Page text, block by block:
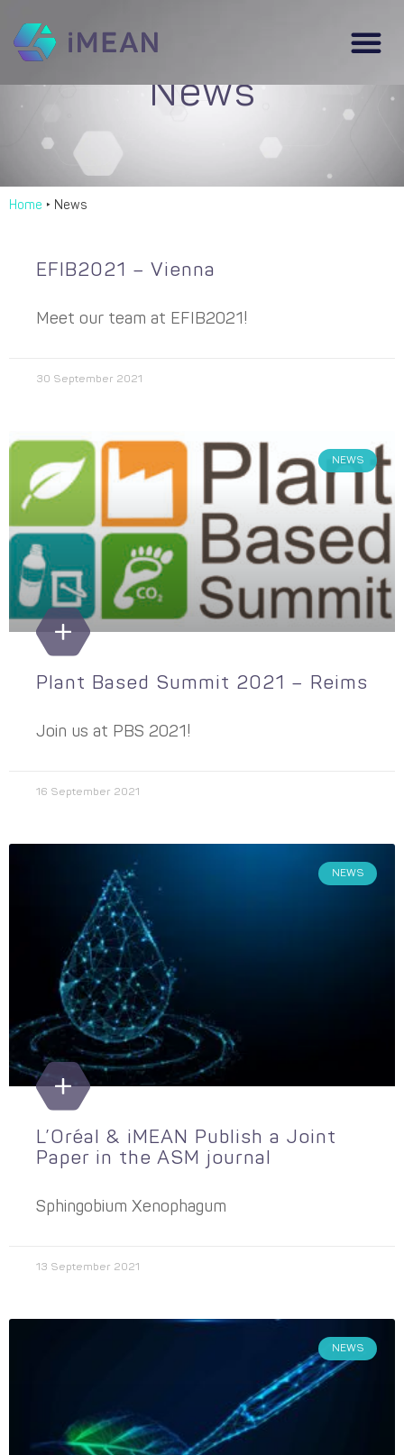
News
Home ‣ News
EFIB2021 – Vienna
Meet our team at EFIB2021!
30 September 2021
NEWS
Plant Based Summit 2021 – Reims
Join us at PBS 2021!
16 September 2021
NEWS
L’Oréal & iMEAN Publish a Joint
Paper in the ASM journal
Sphingobium Xenophagum
13 September 2021
NEWS